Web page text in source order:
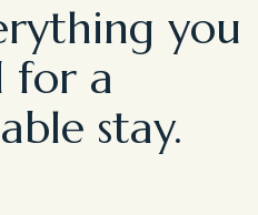
you
for a
stay.